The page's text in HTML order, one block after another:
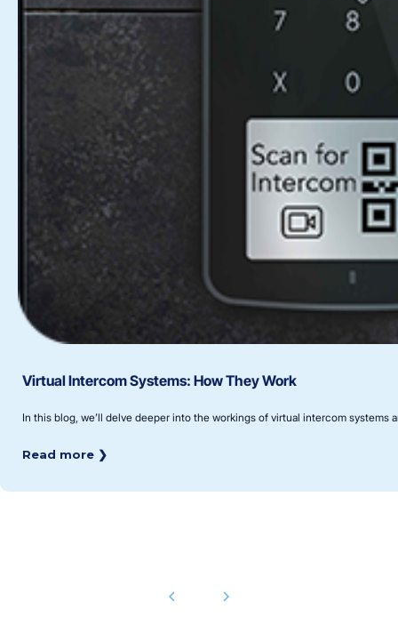
Virtual Intercom Systems: How They Work
In this blog, we’ll delve deeper into the workings of virtual intercom
Read more ❯